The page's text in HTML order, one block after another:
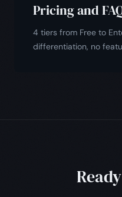
Pricing and
4 tiers from Free to
differentiation, no